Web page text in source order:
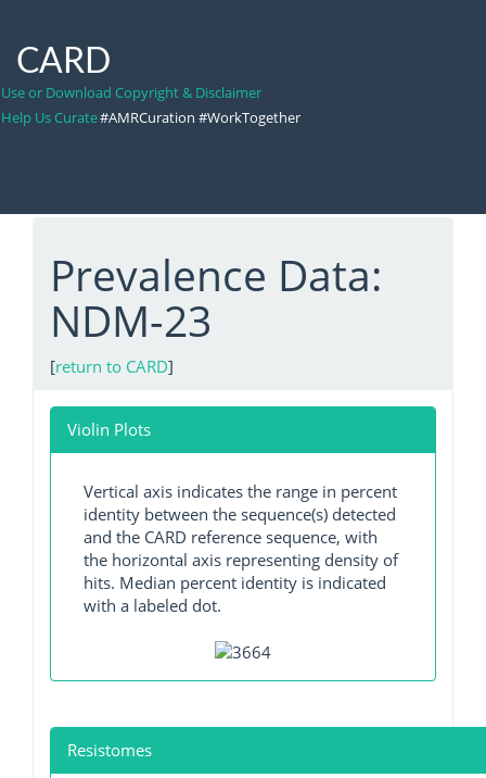
CARD
Use or Download Copyright & Disclaimer
Help Us Curate#AMRCuration #WorkTogether
Prevalence Data:
NDM-23
[return to CARD]
Violin Plots
Vertical axis indicates the range in percent
identity between the sequence(s) detected
and the CARD reference sequence, with
the horizontal axis representing density of
hits. Median percent identity is indicated
with a labeled dot.
Resistomes